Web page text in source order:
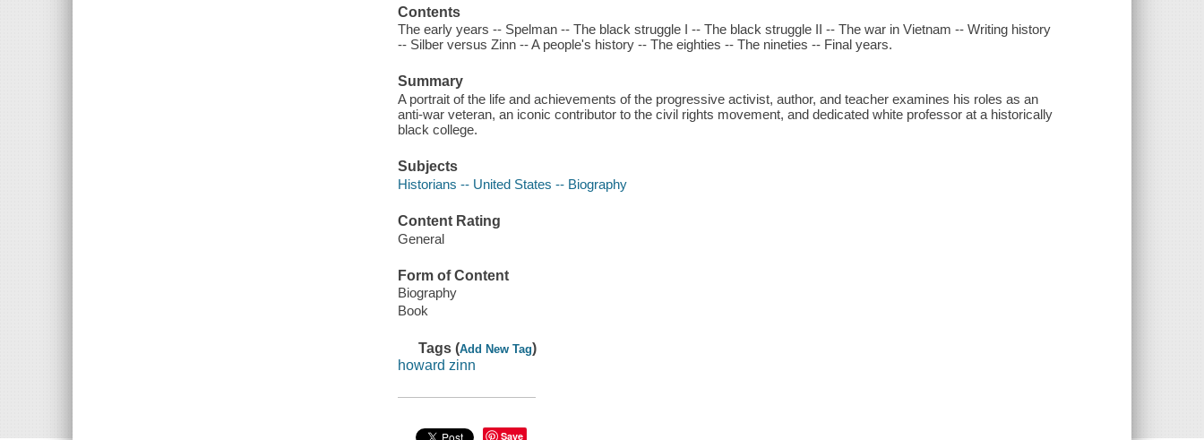
Contents
The early years -- Spelman -- The black struggle I -- The black struggle II -- The war in Vietnam -- Writing history
-- Silber versus Zinn -- A people's history -- The eighties -- The nineties -- Final years.
Summary
A portrait of the life and achievements of the progressive activist, author, and teacher examines his roles as an
anti-war veteran, an iconic contributor to the civil rights movement, and dedicated white professor at a historically
black college.
Subjects
Historians -- United States -- Biography
Content Rating
General
Form of Content
Biography
Book
Tags (Add New Tag)
howard zinn
Save